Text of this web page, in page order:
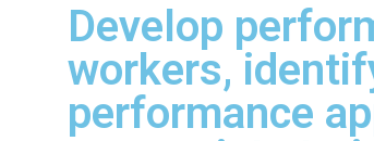
Develop
workers,
performance